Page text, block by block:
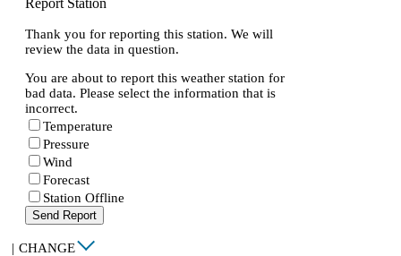
Report Station
Thank you for reporting this station. We will
review the data in question.
You are about to report this weather station for
bad data. Please select the information that is
incorrect.
Temperature
Pressure
Wind
Forecast
Station Offline
Send Report
| CHANGE